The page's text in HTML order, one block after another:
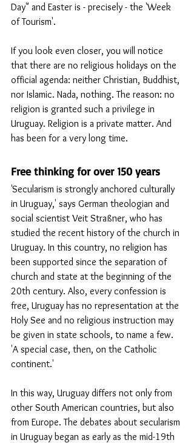
Day" and Easter is - precisely - the 'Week
of Tourism'.
If you look even closer, you will notice
that there are no religious holidays on the
official agenda: neither Christian, Buddhist,
nor Islamic. Nada, nothing. The reason: no
religion is granted such a privilege in
Uruguay. Religion is a private matter. And
has been for a very long time.
Free thinking for over 150 years
'Secularism is strongly anchored culturally
in Uruguay,' says German theologian and
social scientist Veit Straßner, who has
studied the recent history of the church in
Uruguay. In this country, no religion has
been supported since the separation of
church and state at the beginning of the
20th century. Also, every confession is
free, Uruguay has no representation at the
Holy See and no religious instruction may
be given in state schools, to name a few.
'A special case, then, on the Catholic
continent.'
In this way, Uruguay differs not only from
other South American countries, but also
from Europe. The debates about secularism
in Uruguay began as early as the mid-19th